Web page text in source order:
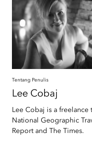
Tentang Penulis
Lee Cobaj
Lee Cobaj is a
National Geographic
Report and The Times.